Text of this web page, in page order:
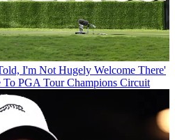
I'm Not Hugely Welcome There'
PGA Tour Champions Circuit